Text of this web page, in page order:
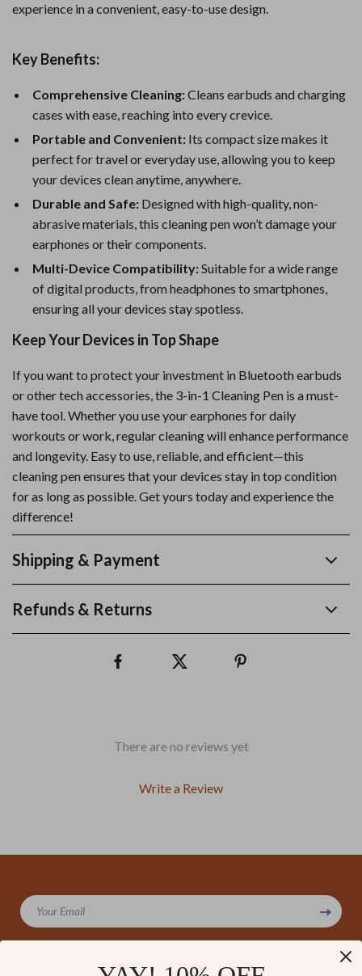
experience in a convenient, easy-to-use design.
Key Benefits:
Comprehensive Cleaning:Cleans earbuds and charging
cases with ease, reaching into every crevice.
Portable and Convenient: Its compact size makes it
perfect for travel or everyday use, allowing you to keep
your devices clean anytime, anywhere.
Durable and Safe: Designed with high-quality, non-
abrasive materials, this cleaning pen won’t damage your
earphones or their components.
Multi-Device Compatibility:Suitable for a wide range
of digital products, from headphones to smartphones,
ensuring all your devices stay spotless.
Keep Your Devices in Top Shape
If you want to protect your investment in Bluetooth earbuds
or other tech accessories, the 3-in-1 Cleaning Pen is a must-
have tool. Whether you use your earphones for daily
workouts or work, regular cleaning will enhance performance
and longevity. Easy to use, reliable, and efficient—this
cleaning pen ensures that your devices stay in top condition
for as long as possible. Get yours today and experience the
difference!
Shipping & Payment
Refunds & Returns
There are no reviews yet
Write a Review
Your Email